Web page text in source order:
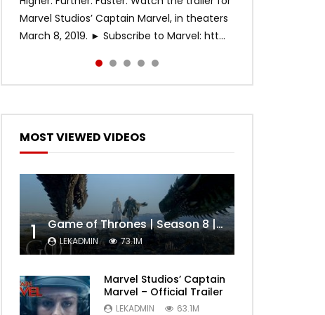
Marvel Studios’ Captain Marvel, in theaters
March 8, 2019. ► Subscribe to Marvel: htt...
MOST VIEWED VIDEOS
1 Game of Thrones | Season 8 | Official Trailer (HBO)
LEKADMIN 73.1M
Marvel Studios’ Captain
Marvel – Official Trailer
LEKADMIN 63.1M